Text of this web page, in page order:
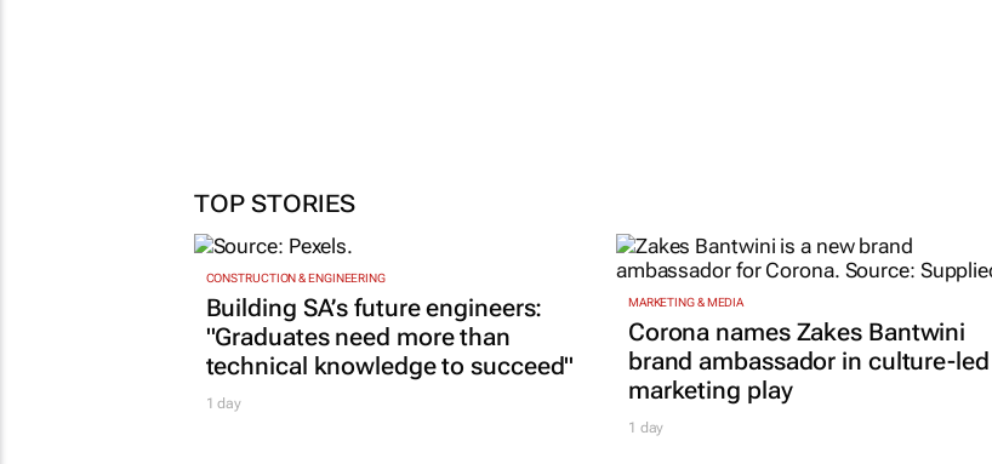
TOP STORIES
CONSTRUCTION & ENGINEERING
Building SA’s future engineers:
"Graduates need more than
technical knowledge to succeed"
1 day
MARKETING & MEDIA
Corona names Zakes Bantwini
brand ambassador in culture-led
marketing play
1 day